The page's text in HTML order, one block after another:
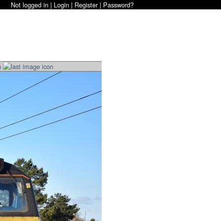
Not logged in | Login | Register| Password?